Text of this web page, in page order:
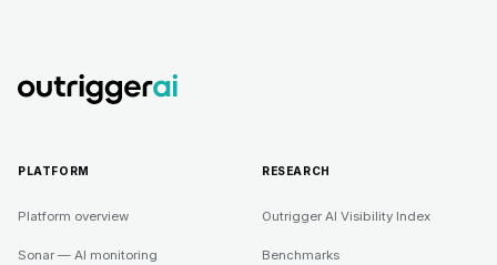
PLATFORM
Platform overview
Sonar — AI monitoring
RESEARCH
Outrigger AI Visibility Index
Benchmarks